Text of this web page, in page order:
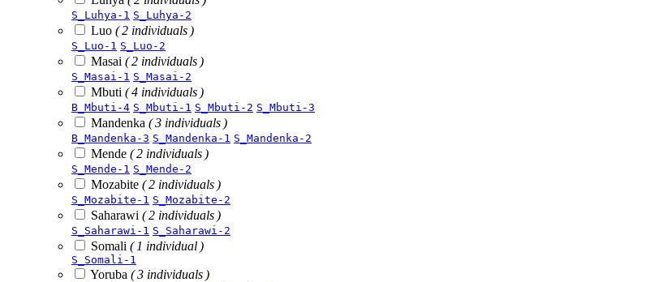
S_Luhya-1 S_Luhya-2
Luo ( 2 individuals )
S_Luo-1 S_Luo-2
Masai ( 2 individuals )
S_Masai-1 S_Masai-2
Mbuti ( 4 individuals )
B_Mbuti-4 S_Mbuti-1 S_Mbuti-2 S_Mbuti-3
Mandenka ( 3 individuals )
B_Mandenka-3 S_Mandenka-1 S_Mandenka-2
Mende ( 2 individuals )
S_Mende-1 S_Mende-2
Mozabite ( 2 individuals )
S_Mozabite-1 S_Mozabite-2
Saharawi ( 2 individuals )
S_Saharawi-1 S_Saharawi-2
Somali ( 1 individual )
S_Somali-1
Yoruba ( 3 individuals )